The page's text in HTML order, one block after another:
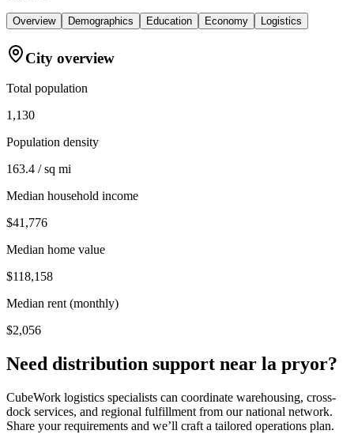
Overview Demographics Education Economy Logistics
City overview
Total population
1,130
Population density
163.4 / sq mi
Median household income
$41,776
Median home value
$118,158
Median rent (monthly)
$2,056
Need distribution support near la pryor?
CubeWork logistics specialists can coordinate warehousing, cross-
dock services, and regional fulfillment from our national network.
Share your requirements and we’ll craft a tailored operations plan.